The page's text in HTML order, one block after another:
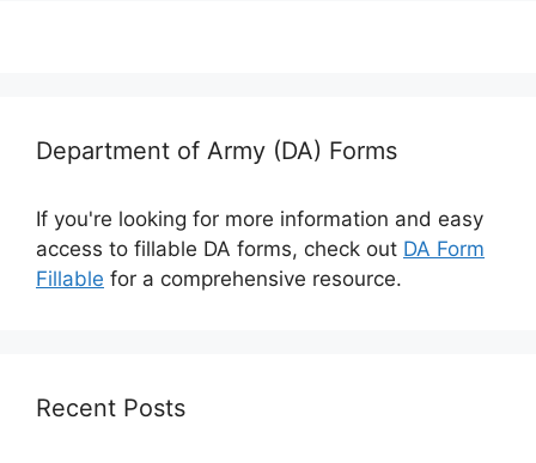
Department of Army (DA) Forms
If you're looking for more information and easy
access to fillable DA forms, check out DA Form
Fillable for a comprehensive resource.
Recent Posts